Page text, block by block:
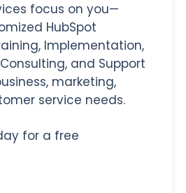
focus on you—
HubSpot
Implementation,
and Support
marketing,
service needs.
for a free